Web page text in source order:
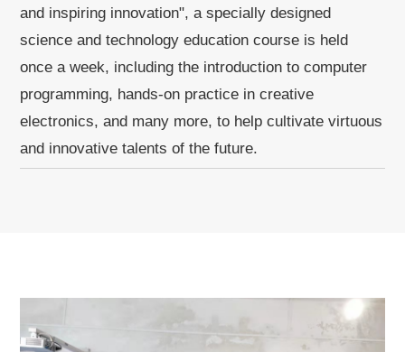
and inspiring innovation", a specially designed
science and technology education course is held
once a week, including the introduction to computer
programming, hands-on practice in creative
electronics, and many more, to help cultivate virtuous
and innovative talents of the future.